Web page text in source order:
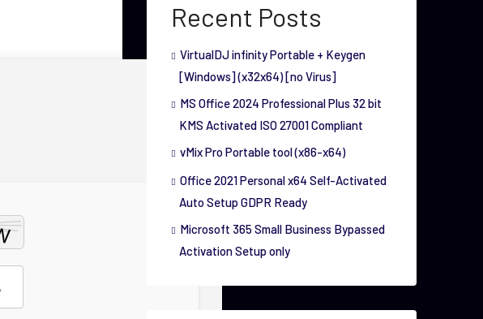
Recent Posts
VirtualDJ infinity Portable + Keygen
[Windows] (x32x64) [no Virus]
MS Office 2024 Professional Plus 32 bit
KMS Activated ISO 27001 Compliant
vMix Pro Portable tool (x86-x64)
Office 2021 Personal x64 Self-Activated
Auto Setup GDPR Ready
Microsoft 365 Small Business Bypassed
Activation Setup only